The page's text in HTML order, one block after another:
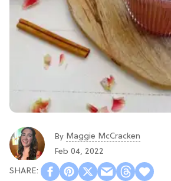
By Maggie McCracken
Feb 04, 2022